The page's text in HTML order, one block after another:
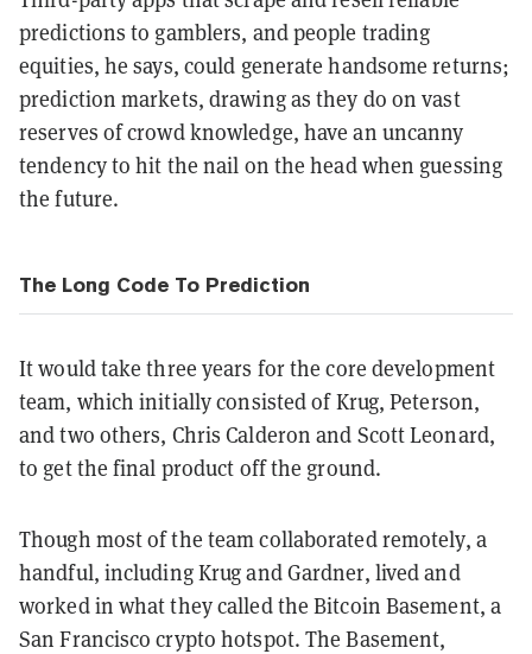
predictions to gamblers, and people trading
equities, he says, could generate handsome returns;
prediction markets, drawing as they do on vast
reserves of crowd knowledge, have an uncanny
tendency to hit the nail on the head when guessing
the future.
The Long Code To Prediction
It would take three years for the core development
team, which initially consisted of Krug, Peterson,
and two others, Chris Calderon and Scott Leonard,
to get the final product off the ground.
Though most of the team collaborated remotely, a
handful, including Krug and Gardner, lived and
worked in what they called the Bitcoin Basement, a
San Francisco crypto hotspot. The Basement,